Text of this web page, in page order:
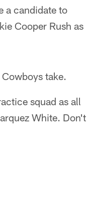
a candidate to
Cooper Rush as
take.
squad as all
White. Don't